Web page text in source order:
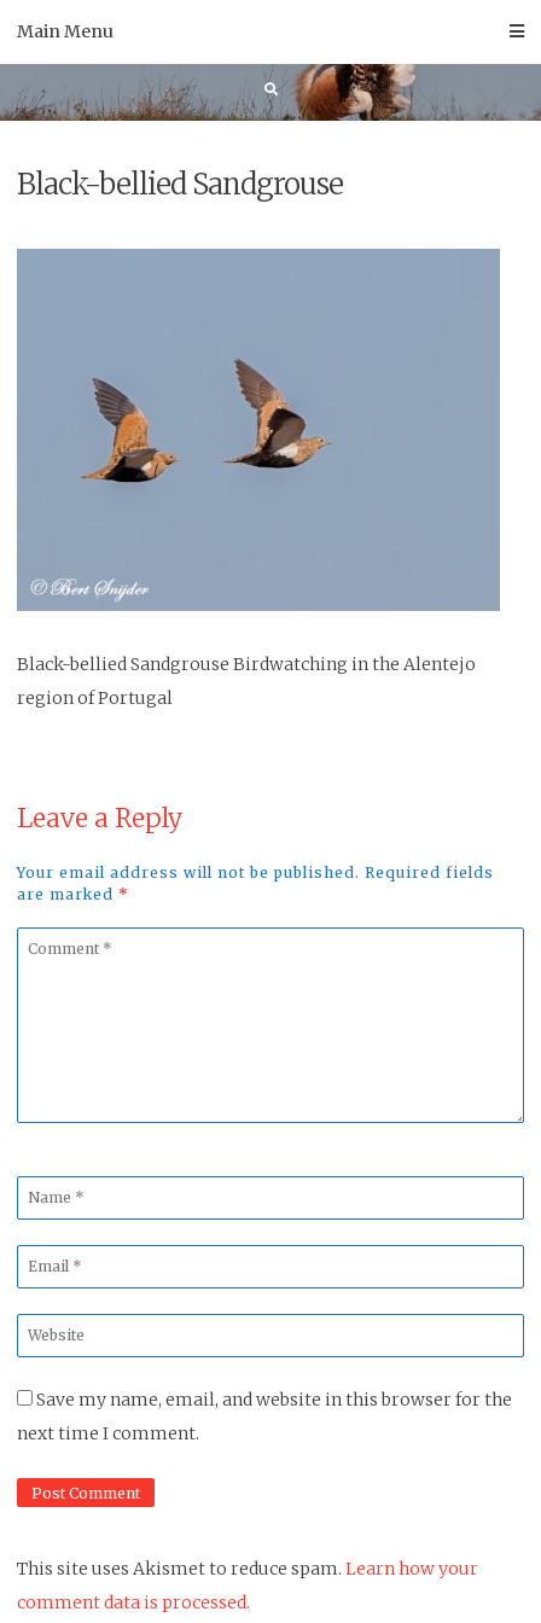
Main Menu
Black-bellied Sandgrouse
Black-bellied Sandgrouse Birdwatching in the Alentejo
region of Portugal
Leave a Reply
Your email address will not be published. Required fields
are marked *
Comment
Name
*
Email
*
Website
*
Save my name, email, and website in this browser for the
next time I comment.
This site uses Akismet to reduce spam. Learn how your
comment data is processed.